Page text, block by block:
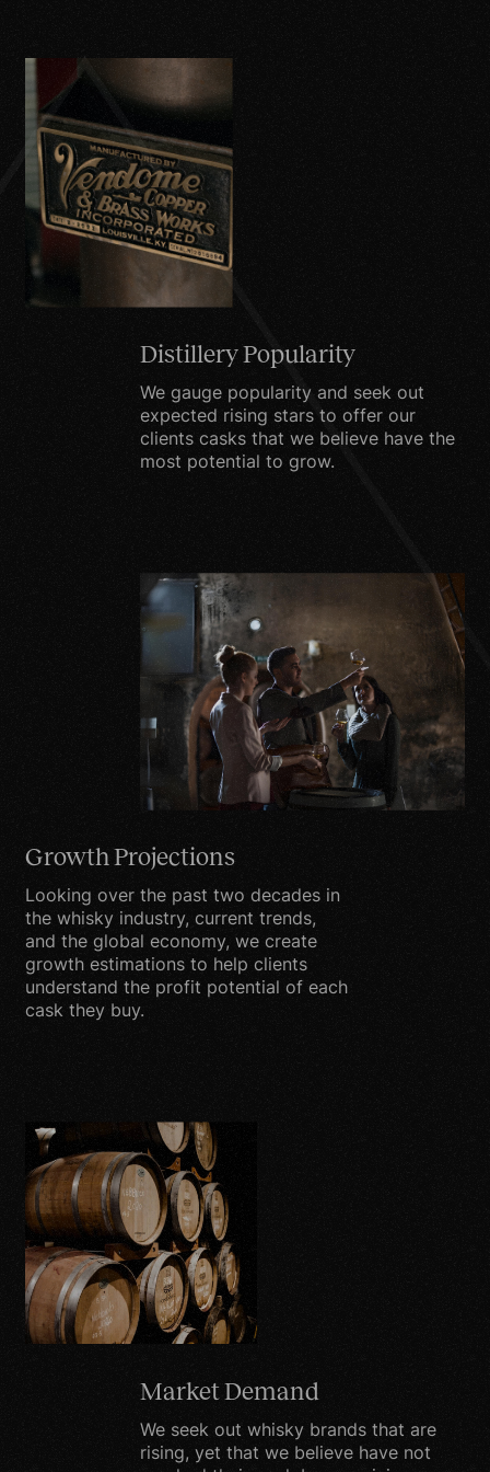
product or service
requested.
To send periodic emails.
Your email information
will be used to send you
items including, but not
limited to, promotions,
product information,
special offers, surveys or
other information which
we think you may find
interesting or useful.
For market research. We
market tendencies based
on your demographic
information supplied.
We are committed to
ensuring that your
order to prevent
unauthorized access or
disclosure, we have put in
place suitable physical,
electronic and managerial
procedures to safeguard
Protecting the privacy of
the very young is
especially important. For
that reason, we never
collect or maintain
information on our
website from those we
actually know are under
13, and no part of our
attract anyone under 13.
Distillery Popularity
We gauge popularity and seek out
expected rising stars to offer our
clients casks that we believe have the
most potential to grow.
Growth Projections
Looking over the past two decades in
the whisky industry, current trends,
and the global economy, we create
growth estimations to help clients
understand the profit potential of each
cask they buy.
Market Demand
We seek out whisky brands that are
rising, yet that we believe have not